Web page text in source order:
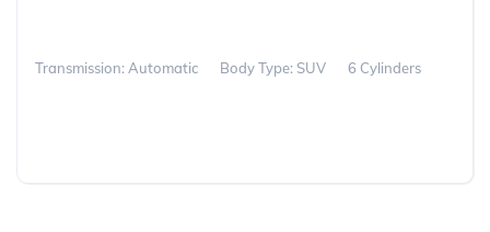
Transmission: Automatic Body Type: SUV 6 Cylinders